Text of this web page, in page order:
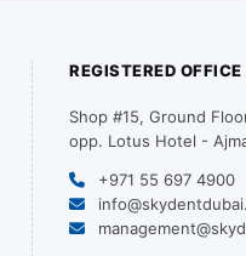
REGISTERED
Shop #15, Ground
opp. Lotus Hotel -
+971 55 697 4900